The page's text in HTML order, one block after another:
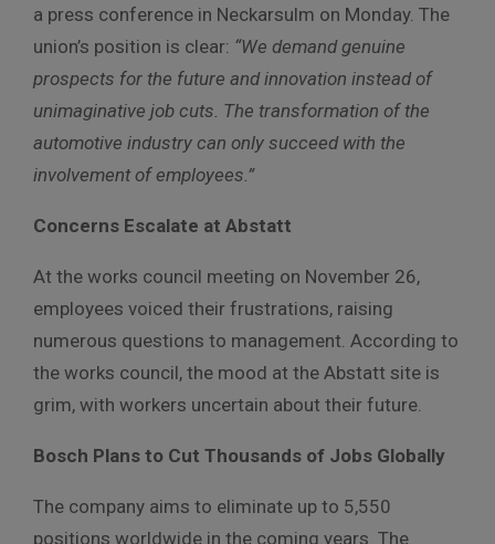
a press conference in Neckarsulm on Monday. The
union’s position is clear: “We demand genuine
prospects for the future and innovation instead of
unimaginative job cuts. The transformation of the
automotive industry can only succeed with the
involvement of employees.”
Concerns Escalate at Abstatt
At the works council meeting on November 26,
employees voiced their frustrations, raising
numerous questions to management. According to
the works council, the mood at the Abstatt site is
grim, with workers uncertain about their future.
Bosch Plans to Cut Thousands of Jobs Globally
The company aims to eliminate up to 5,550
positions worldwide in the coming years. The